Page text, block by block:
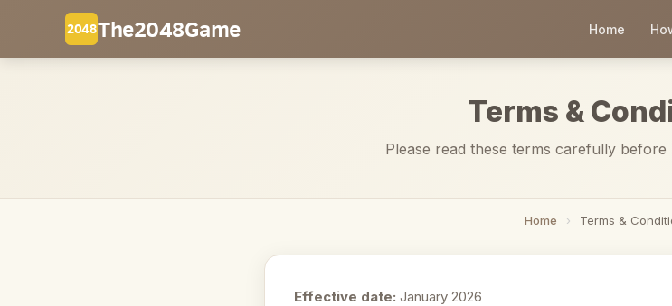
2048The2048Game Home
Terms &
Please read these terms carefully before
Home › Terms &
Effective date: January 2026